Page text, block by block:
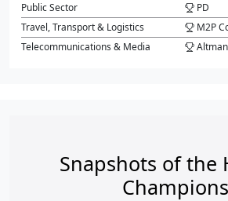
Public Sector
PD
Travel, Transport & Logistics
M2P
Telecommunications & Media
Snapshots of the
Champions